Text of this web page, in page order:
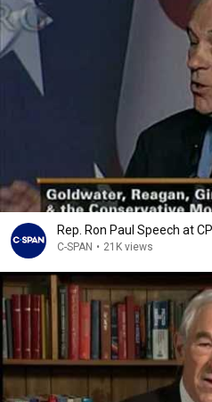
Rep. Ron Paul Speech at
C-SPAN • 21K views